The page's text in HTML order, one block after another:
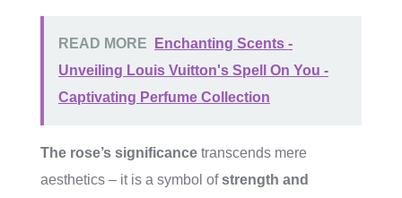
READ MORE
Enchanting Scents -
Unveiling Louis Vuitton's Spell On You -
Captivating Perfume Collection
The rose’s significance transcends mere
aesthetics – it is a symbol ofstrength and